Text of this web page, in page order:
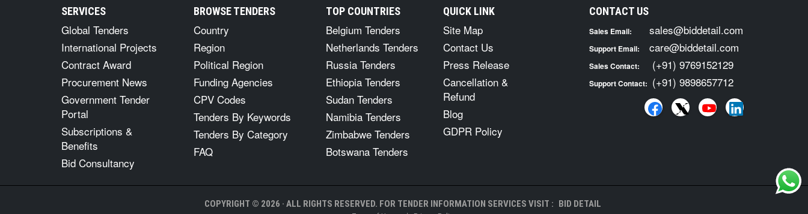
SERVICES
Global Tenders
International Projects
Contract Award
Procurement News
Government Tender
Portal
Subscriptions &
Benefits
Bid Consultancy
BROWSE TENDERS
Country
Region
Political Region
Funding Agencies
CPV Codes
Tenders By Keywords
Tenders By Category
FAQ
TOP COUNTRIES
Belgium Tenders
Netherlands Tenders
Russia Tenders
Ethiopia Tenders
Sudan Tenders
Namibia Tenders
Zimbabwe Tenders
Botswana Tenders
QUICK LINK
Site Map
Contact Us
Press Release
Cancellation &
Refund
Blog
GDPR Policy
CONTACT US
Sales Email: sales@biddetail.com
Support Email: care@biddetail.com
Sales Contact: (+91) 9769152129
Support Contact: (+91) 9898657712
COPYRIGHT © 2026 · ALL RIGHTS RESERVED. FOR TENDER INFORMATION SERVICES VISIT : BID DETAIL